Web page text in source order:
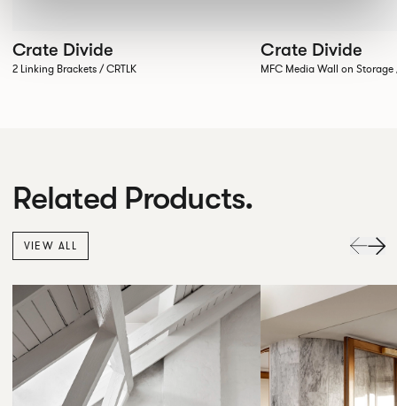
Crate Divide
2 Linking Brackets / CRTLK
Crate Divide
MFC Media Wall on Storage
Related Products.
VIEW ALL